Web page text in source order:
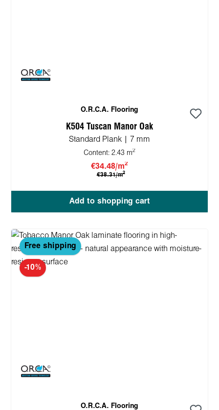
O.R.C.A. Flooring
K504 Tuscan Manor Oak
Standard Plank | 7 mm
Content: 2.43 m2
€34.48/m2
€38.31/m2
Add to shopping cart
Free shipping
-10%
O.R.C.A. Flooring